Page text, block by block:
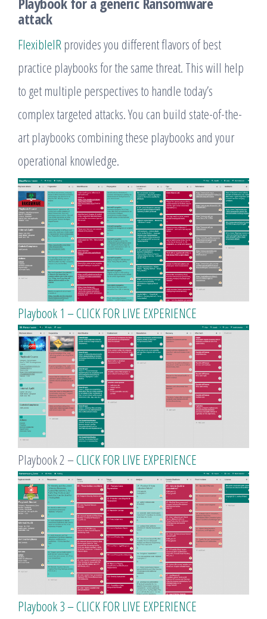
attack
FlexibleIR provides you different flavors of best
practice playbooks for the same threat. This will help
to get multiple perspectives to handle today’s
complex targeted attacks. You can build state-of-the-
art playbooks combining these playbooks and your
operational knowledge.
Playbook 1 – CLICK FOR LIVE EXPERIENCE
Playbook 2 –CLICK FOR LIVE EXPERIENCE
Playbook 3 – CLICK FOR LIVE EXPERIENCE